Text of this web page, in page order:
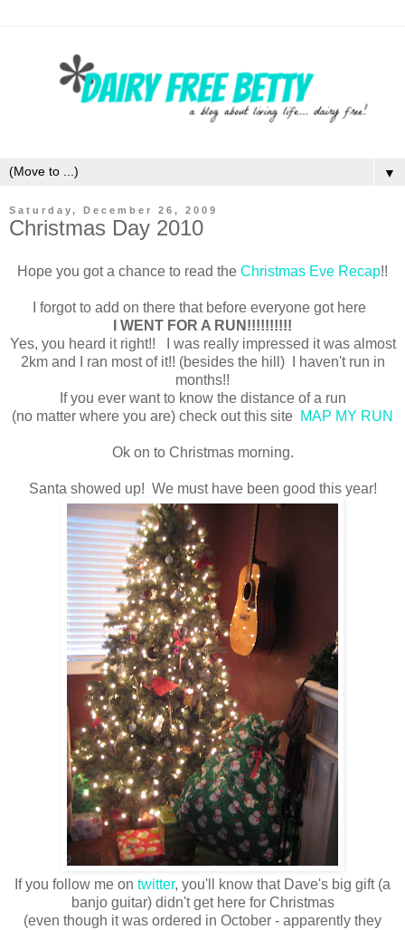
▼
Saturday, December 26, 2009
Christmas Day 2010
Hope you got a chance to read the Christmas Eve Recap!!
I forgot to add on there that before everyone got here
I WENT FOR A RUN!!!!!!!!!!
Yes, you heard it right!! I was really impressed it was almost
2km and I ran most of it!! (besides the hill) I haven't run in
months!!
If you ever want to know the distance of a run
(no matter where you are) check out this site MAP MY RUN
Ok on to Christmas morning.
Santa showed up! We must have been good this year!
If you follow me on twitter, you'll know that Dave's big gift (a
banjo guitar) didn't get here for Christmas
(even though it was ordered in October - apparently they